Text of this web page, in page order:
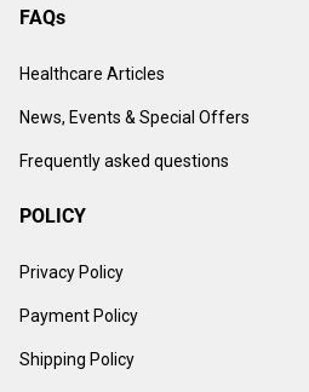
FAQs
Healthcare Articles
News, Events & Special Offers
Frequently asked questions
POLICY
Privacy Policy
Payment Policy
Shipping Policy